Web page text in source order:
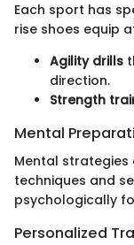
Each sport has
rise shoes equip
Agility drills
direction.
Strength
Mental
Mental strategies
techniques and
psychologically
Personalized